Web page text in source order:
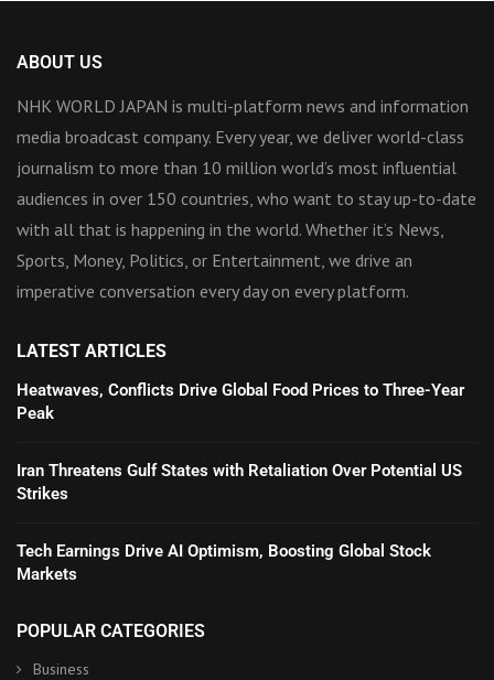
ABOUT US
NHK WORLD JAPAN is multi-platform news and information
media broadcast company. Every year, we deliver world-class
journalism to more than 10 million world’s most influential
audiences in over 150 countries, who want to stay up-to-date
with all that is happening in the world. Whether it’s News,
Sports, Money, Politics, or Entertainment, we drive an
imperative conversation every day on every platform.
LATEST ARTICLES
Heatwaves, Conflicts Drive Global Food Prices to Three-Year
Peak
Iran Threatens Gulf States with Retaliation Over Potential US
Strikes
Tech Earnings Drive AI Optimism, Boosting Global Stock
Markets
POPULAR CATEGORIES
Business